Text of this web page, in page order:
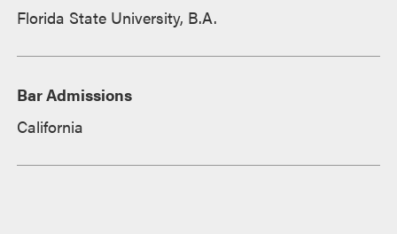
Florida State University, B.A.
Bar Admissions
California